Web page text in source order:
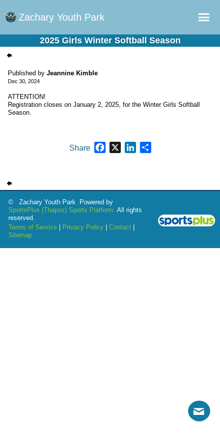
Zachary Youth Park
Home
Online Registration
Schedule
2025 Girls Winter Softball Season
Published by Jeannine Kimble
Dec 30, 2024
ATTENTION!
Registration closes on January 2, 2025, for the Winter Girls Softball
Season.
Share Facebook
X LinkedIn
Share
© Zachary Youth Park Powered by
SportsPlus (Thapos) Sports Platform. All rights
reserved.
Terms of Service
Privacy Policy |Contact
Sitemap